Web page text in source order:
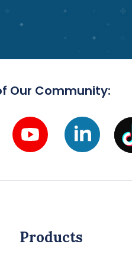
Our Community:
Products